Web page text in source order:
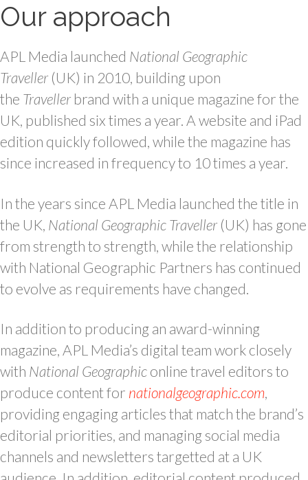
Our approach
APL Media launched National Geographic
Traveller (UK) in 2010, building upon
the Traveller brand with a unique magazine for the
UK, published six times a year. A website and iPad
edition quickly followed, while the magazine has
since increased in frequency to 10 times a year.
In the years since APL Media launched the title in
the UK, National Geographic Traveller (UK) has gone
from strength to strength, while the relationship
with National Geographic Partners has continued
to evolve as requirements have changed.
In addition to producing an award-winning
magazine, APL Media’s digital team work closely
with National Geographic online travel editors to
produce content for nationalgeographic.com,
providing engaging articles that match the brand’s
editorial priorities, and managing social media
channels and newsletters targetted at a UK